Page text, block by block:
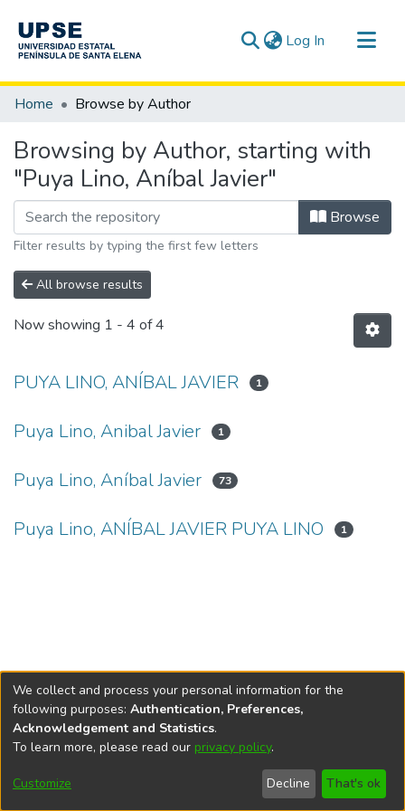
Log In (current)
Communities & Collections
Home Browse by Author
Browsing by Author, starting with
"Puya Lino, Aníbal Javier"
Browse
Filter results by typing the first few letters
All browse results
Now showing 1 - 4 of 4
PUYA LINO, ANÍBAL JAVIER 1
Puya Lino, Anibal Javier 1
Puya Lino, Aníbal Javier 73
Puya Lino, ANÍBAL JAVIER PUYA LINO 1
DSpace softwarecopyright © 2002-2026
Cookie
End User
Agreement
Send
Feedback
We collect and process your personal information for the
following purposes: Authentication, Preferences,
Acknowledgement and Statistics.
To learn more, please read our privacy policy.
Customize Decline That's ok